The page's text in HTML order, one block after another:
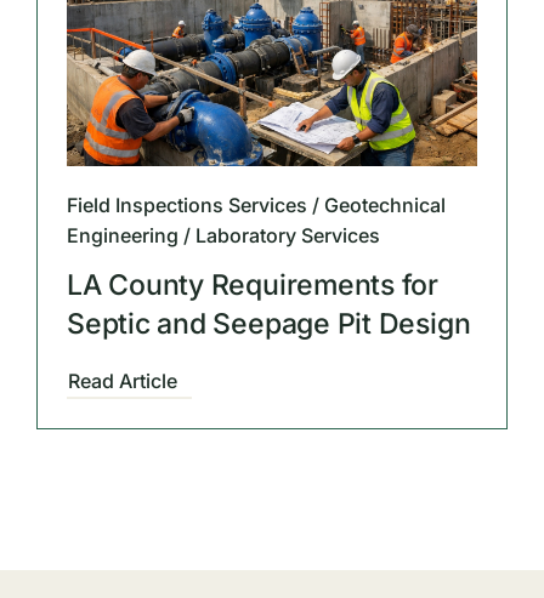
Field Inspections Services / Geotechnical
Engineering / Laboratory Services
LA County Requirements for
Septic and Seepage Pit Design
Read Article